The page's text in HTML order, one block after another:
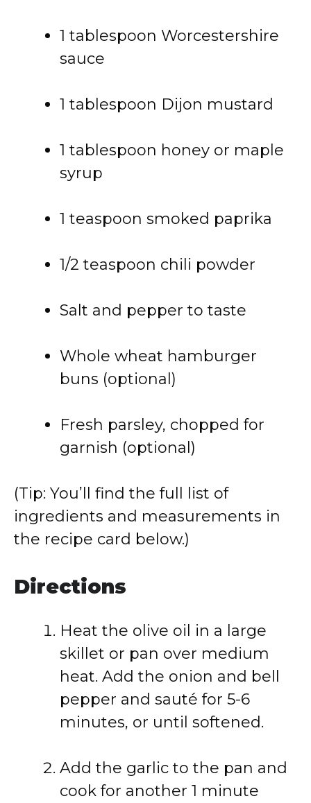
1 tablespoon Worcestershire
sauce
1 tablespoon Dijon mustard
1 tablespoon honey or maple
syrup
1 teaspoon smoked paprika
1/2 teaspoon chili powder
Salt and pepper to taste
Whole wheat hamburger
buns (optional)
Fresh parsley, chopped for
garnish (optional)
(Tip: You’ll find the full list of
ingredients and measurements in
the recipe card below.)
Directions
Heat the olive oil in a large
skillet or pan over medium
heat. Add the onion and bell
pepper and sauté for 5-6
minutes, or until softened.
Add the garlic to the pan and
cook for another 1 minute